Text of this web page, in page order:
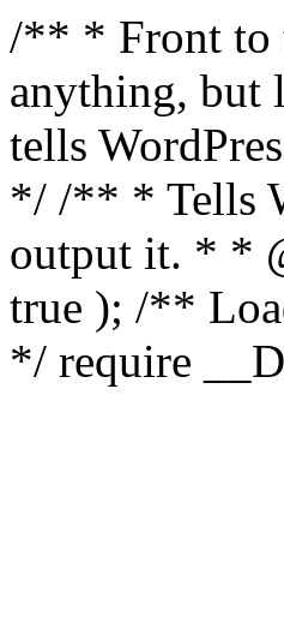
/** * Front to
anything, but
tells
*/ /** * Tells
output it. * *
true ); /**
*/ require